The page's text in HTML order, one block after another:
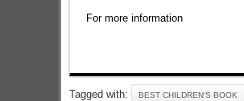
For more information
Tagged with: BEST CHILDREN'S BOOK